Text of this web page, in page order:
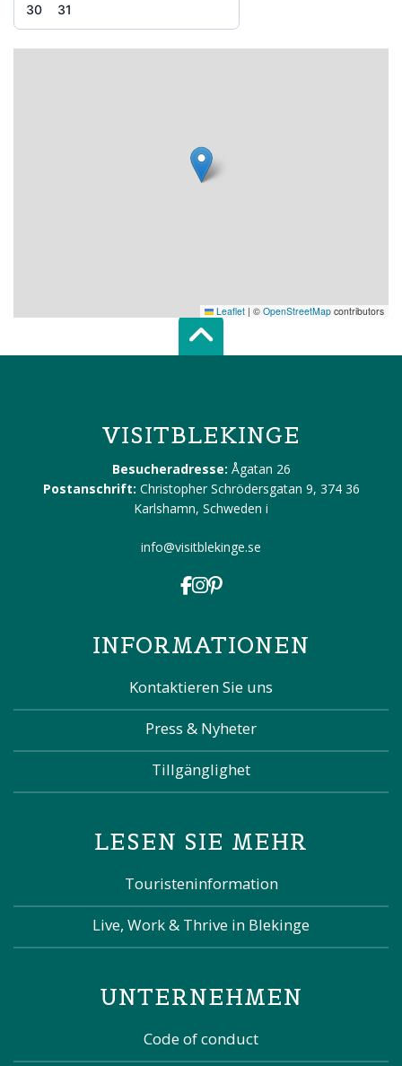
30
31
Leaflet | © OpenStreetMap contributors
Scroll top of
VISITBLEKINGE
Besucheradresse: Ågatan 26
Postanschrift: Christopher Schrödersgatan 9, 374 36
Karlshamn, Schweden i
info@visitblekinge.se
INFORMATIONEN
Kontaktieren Sie uns
Press & Nyheter
Tillgänglighet
LESEN SIE MEHR
Touristeninformation
Live, Work & Thrive in Blekinge
UNTERNEHMEN
Code of conduct